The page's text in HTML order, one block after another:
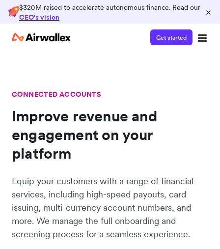
$320M raised to accelerate autonomous finance. Read our
CEO's vision
×
Get started
CONNECTED ACCOUNTS
Improve revenue and
engagement on your
platform
Equip your customers with a range of financial
services, including high-speed payouts, card
issuing, multi-currency account numbers, and
more. We manage the full onboarding and
screening process for a seamless experience.